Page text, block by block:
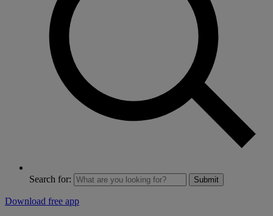
Search for: Submit
Download free app